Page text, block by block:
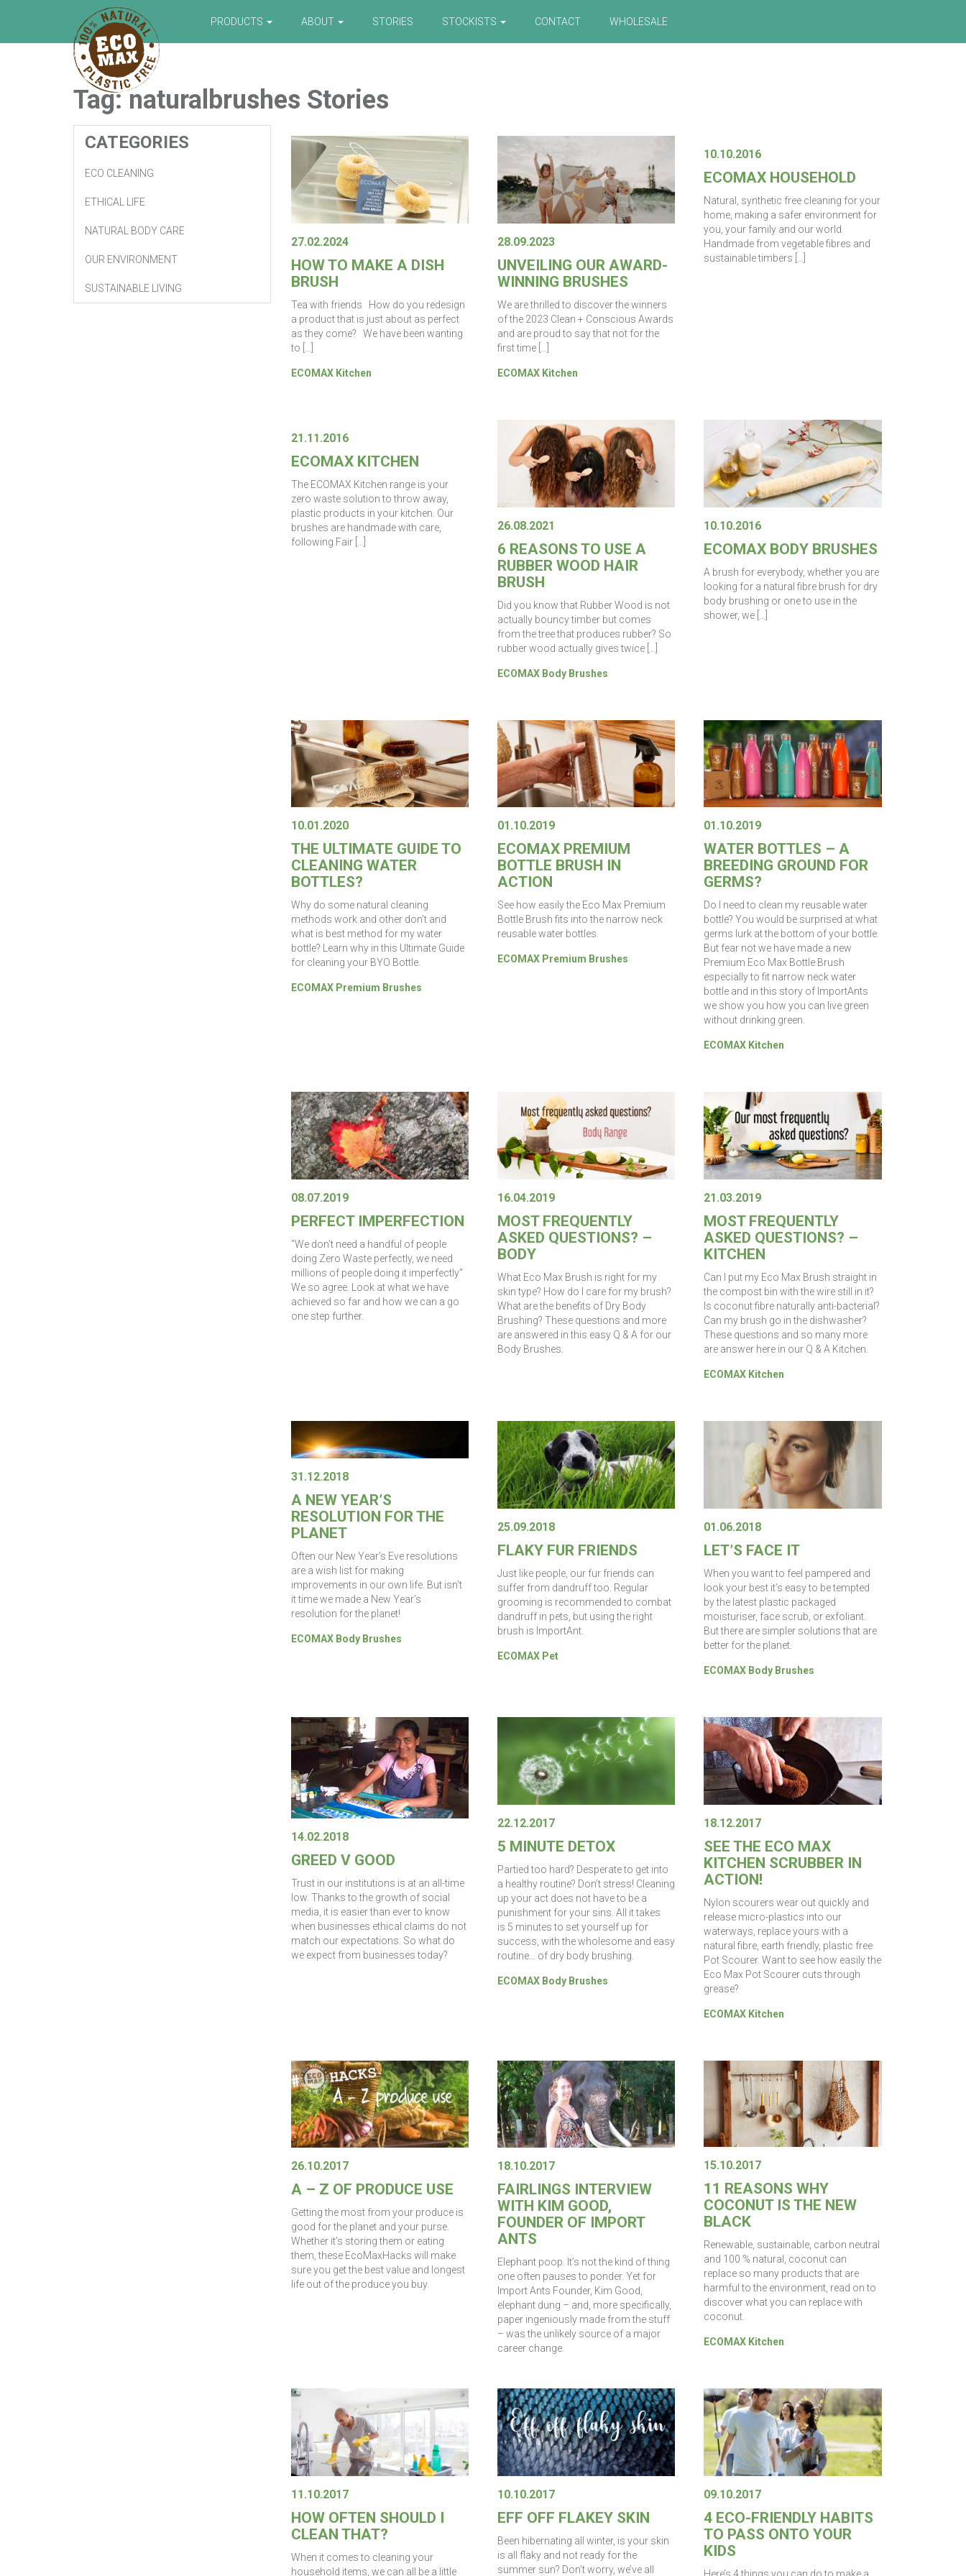
PRODUCTS ABOUT STORIES STOCKISTS CONTACT WHOLESALE
Tag:naturalbrushes Stories
CATEGORIES
ECO CLEANING
ETHICAL LIFE
NATURAL BODY CARE
OUR ENVIRONMENT
SUSTAINABLE LIVING
27.02.2024
HOW TO MAKE A DISH
BRUSH
Tea with friends How do you redesign
a product that is just about as perfect
as they come? We have been wanting
to […]
ECOMAX Kitchen
28.09.2023
UNVEILING OUR AWARD-
WINNING BRUSHES
We are thrilled to discover the winners
of the 2023 Clean + Conscious Awards
and are proud to say that not for the
first time […]
ECOMAX Kitchen
10.10.2016
ECOMAX HOUSEHOLD
Natural, synthetic free cleaning for your
home, making a safer environment for
you, your family and our world.
Handmade from vegetable fibres and
sustainable timbers […]
21.11.2016
ECOMAX KITCHEN
The ECOMAX Kitchen range is your
zero waste solution to throw away,
plastic products in your kitchen. Our
brushes are handmade with care,
following Fair […]
26.08.2021
6 REASONS TO USE A
RUBBER WOOD HAIR
BRUSH
Did you know that Rubber Wood is not
actually bouncy timber but comes
from the tree that produces rubber? So
rubber wood actually gives twice […]
ECOMAX Body Brushes
10.10.2016
ECOMAX BODY BRUSHES
A brush for everybody, whether you are
looking for a natural fibre brush for dry
body brushing or one to use in the
shower, we […]
10.01.2020
THE ULTIMATE GUIDE TO
CLEANING WATER
BOTTLES?
Why do some natural cleaning
methods work and other don’t and
what is best method for my water
bottle? Learn why in this Ultimate Guide
for cleaning your BYO Bottle.
ECOMAX Premium Brushes
01.10.2019
ECOMAX PREMIUM
BOTTLE BRUSH IN
ACTION
See how easily the Eco Max Premium
Bottle Brush fits into the narrow neck
reusable water bottles.
ECOMAX Premium Brushes
01.10.2019
WATER BOTTLES – A
BREEDING GROUND FOR
GERMS?
Do I need to clean my reusable water
bottle? You would be surprised at what
germs lurk at the bottom of your bottle.
But fear not we have made a new
Premium Eco Max Bottle Brush
especially to fit narrow neck water
bottle and in this story of ImportAnts
we show you how you can live green
without drinking green.
ECOMAX Kitchen
08.07.2019
PERFECT IMPERFECTION
“We don’t need a handful of people
doing Zero Waste perfectly, we need
millions of people doing it imperfectly”
We so agree. Look at what we have
achieved so far and how we can a go
one step further.
16.04.2019
MOST FREQUENTLY
ASKED QUESTIONS? –
BODY
What Eco Max Brush is right for my
skin type? How do I care for my brush?
What are the benefits of Dry Body
Brushing? These questions and more
are answered in this easy Q & A for our
Body Brushes.
21.03.2019
MOST FREQUENTLY
ASKED QUESTIONS? –
KITCHEN
Can I put my Eco Max Brush straight in
the compost bin with the wire still in it?
Is coconut fibre naturally anti-bacterial?
Can my brush go in the dishwasher?
These questions and so many more
are answer here in our Q & A Kitchen.
ECOMAX Kitchen
31.12.2018
A NEW YEAR’S
RESOLUTION FOR THE
PLANET
Often our New Year’s Eve resolutions
are a wish list for making
improvements in our own life. But isn’t
it time we made a New Year’s
resolution for the planet!
ECOMAX Body Brushes
25.09.2018
FLAKY FUR FRIENDS
Just like people, our fur friends can
suffer from dandruff too. Regular
grooming is recommended to combat
dandruff in pets, but using the right
brush is ImportAnt.
ECOMAX Pet
01.06.2018
LET’S FACE IT
When you want to feel pampered and
look your best it’s easy to be tempted
by the latest plastic packaged
moisturiser, face scrub, or exfoliant.
But there are simpler solutions that are
better for the planet.
ECOMAX Body Brushes
14.02.2018
GREED V GOOD
Trust in our institutions is at an all-time
low. Thanks to the growth of social
media, it is easier than ever to know
when businesses ethical claims do not
match our expectations. So what do
we expect from businesses today?
22.12.2017
5 MINUTE DETOX
Partied too hard? Desperate to get into
a healthy routine? Don’t stress! Cleaning
up your act does not have to be a
punishment for your sins. All it takes
is 5 minutes to set yourself up for
success, with the wholesome and easy
routine… of dry body brushing.
ECOMAX Body Brushes
18.12.2017
SEE THE ECO MAX
KITCHEN SCRUBBER IN
ACTION!
Nylon scourers wear out quickly and
release micro-plastics into our
waterways, replace yours with a
natural fibre, earth friendly, plastic free
Pot Scourer. Want to see how easily the
Eco Max Pot Scourer cuts through
grease?
ECOMAX Kitchen
26.10.2017
A – Z OF PRODUCE USE
Getting the most from your produce is
good for the planet and your purse.
Whether it’s storing them or eating
them, these EcoMaxHacks will make
sure you get the best value and longest
life out of the produce you buy.
18.10.2017
FAIRLINGS INTERVIEW
WITH KIM GOOD,
FOUNDER OF IMPORT
ANTS
Elephant poop. It’s not the kind of thing
one often pauses to ponder. Yet for
Import Ants Founder, Kim Good,
elephant dung – and, more specifically,
paper ingeniously made from the stuff
– was the unlikely source of a major
career change.
15.10.2017
11 REASONS WHY
COCONUT IS THE NEW
BLACK
Renewable, sustainable, carbon neutral
and 100 % natural, coconut can
replace so many products that are
harmful to the environment, read on to
discover what you can replace with
coconut.
ECOMAX Kitchen
11.10.2017
HOW OFTEN SHOULD I
CLEAN THAT?
When it comes to cleaning your
household items, we can all be a little
10.10.2017
EFF OFF FLAKEY SKIN
Been hibernating all winter, is your skin
is all flaky and not ready for the
summer sun? Don’t worry, we’ve all
09.10.2017
4 ECO-FRIENDLY HABITS
TO PASS ONTO YOUR
KIDS
Here’s 4 things you can do to make a